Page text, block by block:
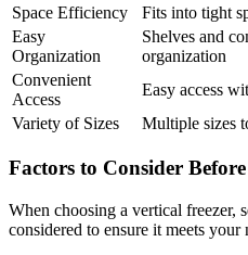
Space Efficiency
Fits into tight
Easy
Organization
Shelves and
organization
Convenient
Access
Easy access
Variety of Sizes
Multiple sizes
Factors to Consider
When choosing a vertical freezer,
considered to ensure it meets your